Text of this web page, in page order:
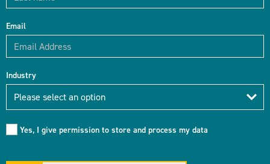
Email
Industry
Industry
Please select an option
Yes, I give permission to store and process my data